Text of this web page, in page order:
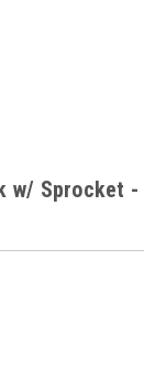
w/ Sprocket -